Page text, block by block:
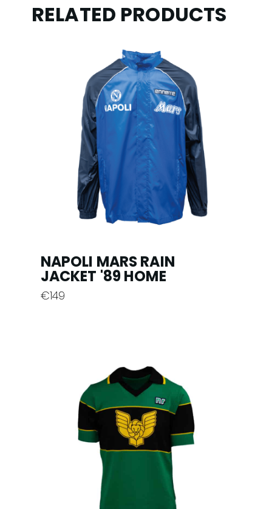
RELATED PRODUCTS
NAPOLI MARS RAIN
JACKET '89 HOME
€149